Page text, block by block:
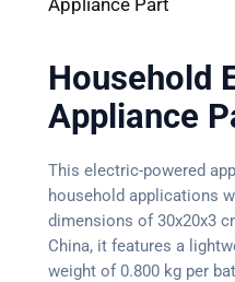
Household
Appliance
This electric-powered
household applications
dimensions of 30x20x3
China, it features a
weight of 0.800 kg per